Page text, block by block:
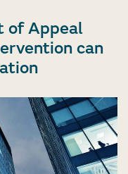
of Appeal
can